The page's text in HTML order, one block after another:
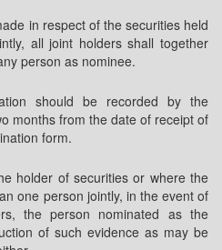
in respect of the securities held
all joint holders shall together
person as nominee.
should be recorded by the
months from the date of receipt of
form.
holder of securities or where the
one person jointly, in the event of
the person nominated as the
of such evidence as may be